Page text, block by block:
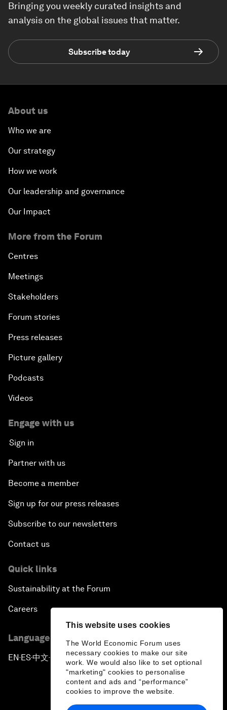
This website uses cookies
The World Economic Forum uses
necessary cookies to make our site
work. We would also like to set optional
"marketing" cookies to personalise
content and ads and “performance”
cookies to improve the website.
Bringing you weekly curated insights and
analysis on the global issues that matter.
Subscribe today
About us
Who we are
Our strategy
How we work
Our leadership and governance
Our Impact
More from the Forum
Centres
Meetings
Stakeholders
Forum stories
Press releases
Picture gallery
Podcasts
Videos
Engage with us
Sign in
Partner with us
Become a member
Sign up for our press releases
Subscribe to our newsletters
Contact us
Quick links
Sustainability at the Forum
Careers
Language editions
EN ▪ES▪中文▪ 日本語